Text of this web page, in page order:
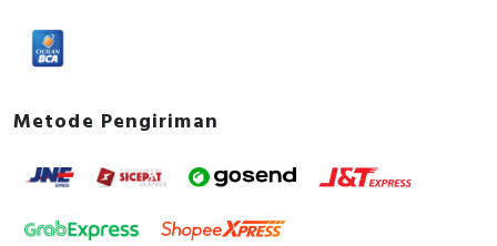
Metode Pengiriman